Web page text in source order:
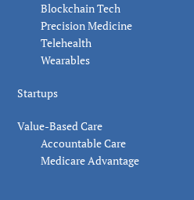
Blockchain Tech
Precision Medicine
Telehealth
Wearables
Startups
Value-Based Care
Accountable Care
Medicare Advantage